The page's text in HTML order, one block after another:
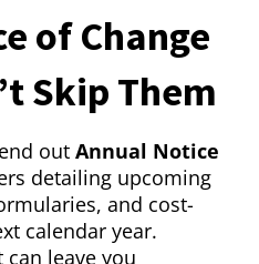
of Change
Skip Them
out Annual Notice
detailing upcoming
and cost-
calendar year.
leave you